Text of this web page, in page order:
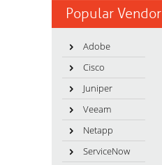
Popular Vendor
Adobe
Cisco
Juniper
Veeam
Netapp
ServiceNow